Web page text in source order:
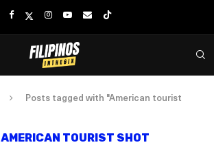
Posts tagged with "American tourist
AMERICAN TOURIST SHOT